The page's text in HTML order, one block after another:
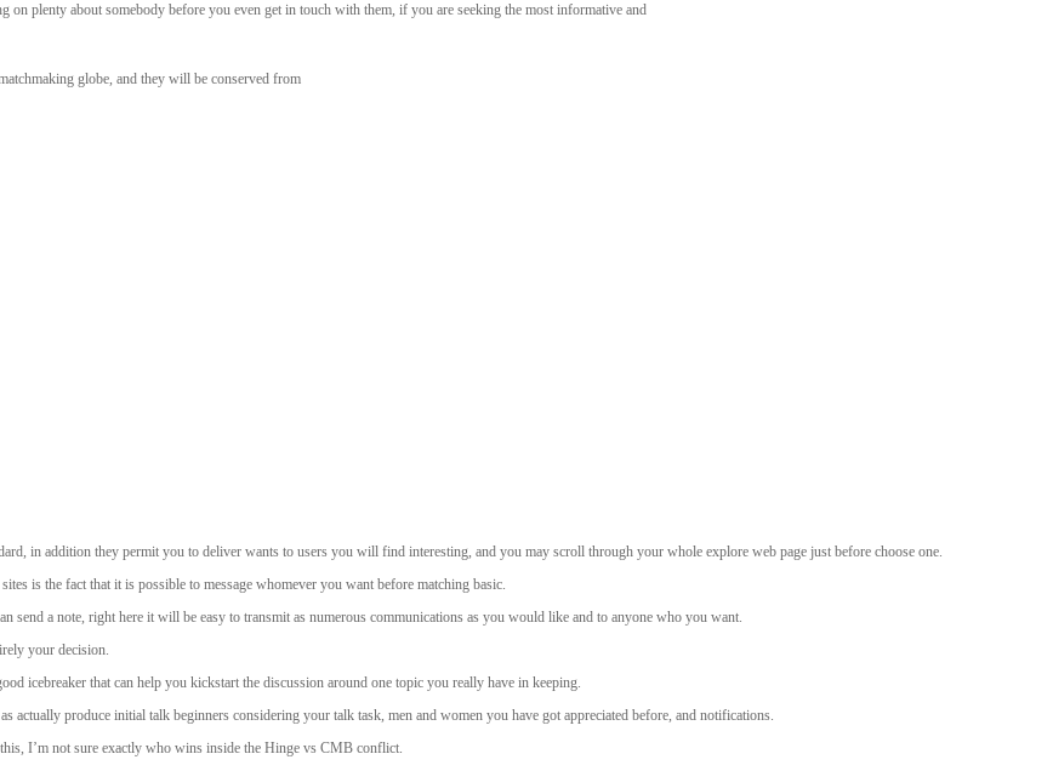
plenty about somebody before you even get in touch with them, if you are seeking the most informative and
globe, and they will be conserved from
in addition they permit you to deliver wants to users you will find interesting, and you may scroll through your whole explore web page just before choose one.
is the fact that it is possible to message whomever you want before matching basic.
a note, right here it will be easy to transmit as numerous communications as you would like and to anyone who you want.
your decision.
icebreaker that can help you kickstart the discussion around one topic you really have in keeping.
actually produce initial talk beginners considering your talk task, men and women you have got appreciated before, and notifications.
I’m not sure exactly who wins inside the Hinge vs CMB conflict.